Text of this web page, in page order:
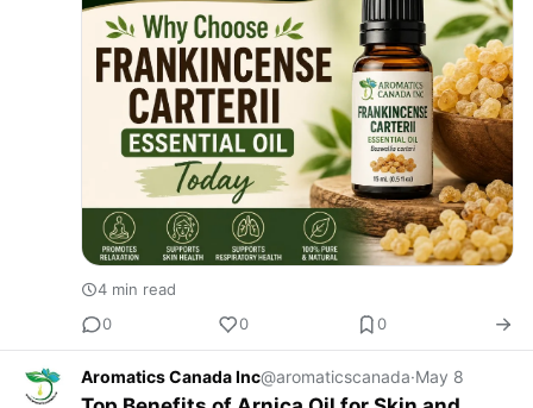
4 min read
0
0 0
Aromatics Canada Inc@aromaticscanada·May 8